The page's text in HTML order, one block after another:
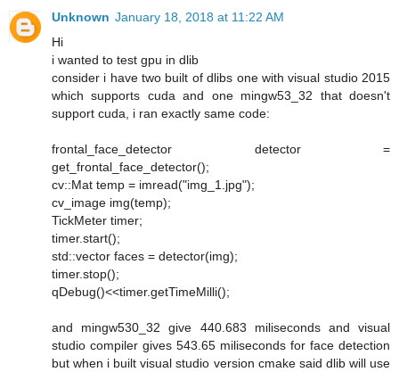
Unknown January 18, 2018 at 11:22 AM
Hi
i wanted to test gpu in dlib
consider i have two built of dlibs one with visual studio 2015
which supports cuda and one mingw53_32 that doesn't
support cuda, i ran exactly same code:
frontal_face_detector detector =
get_frontal_face_detector();
cv::Mat temp = imread("img_1.jpg");
cv_image img(temp);
TickMeter timer;
timer.start();
std::vector faces = detector(img);
timer.stop();
qDebug()<<timer.getTimeMilli();
and mingw530_32 give 440.683 miliseconds and visual
studio compiler gives 543.65 miliseconds for face detection
but when i built visual studio version cmake said dlib will use